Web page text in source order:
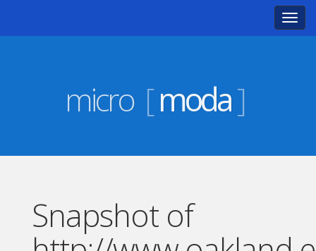
micro [moda]
Snapshot of